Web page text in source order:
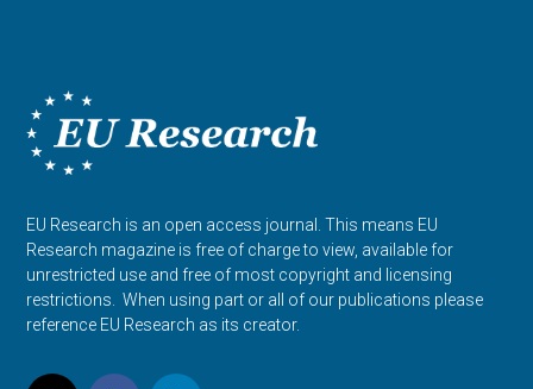
EU Research is an open access journal. This means EU
Research magazine is free of charge to view, available for
unrestricted use and free of most copyright and licensing
restrictions. When using part or all of our publications please
reference EU Research as its creator.